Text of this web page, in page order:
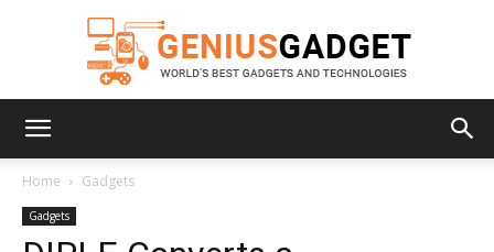
Home Gadgets
Gadgets